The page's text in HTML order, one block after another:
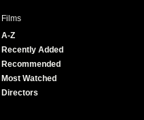
e
Films
A-Z
Recently Added
Recommended
Most Watched
Directors